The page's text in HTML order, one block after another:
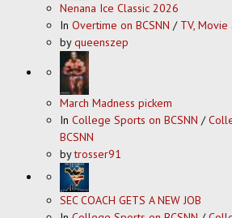
Nenana Ice Classic 2026
In Overtime on BCSNN / TV,
byqueenszep
March Madness pickem
In College Sports on BCSNN /
BCSNN
bytrosser91
SEC COACH GETS A NEW JOB